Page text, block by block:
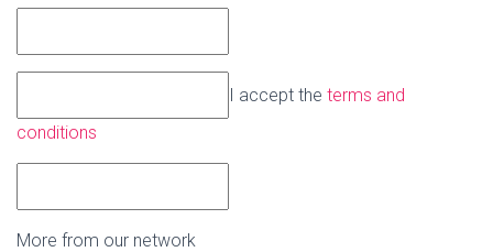
I accept the terms and
conditions
More from our network